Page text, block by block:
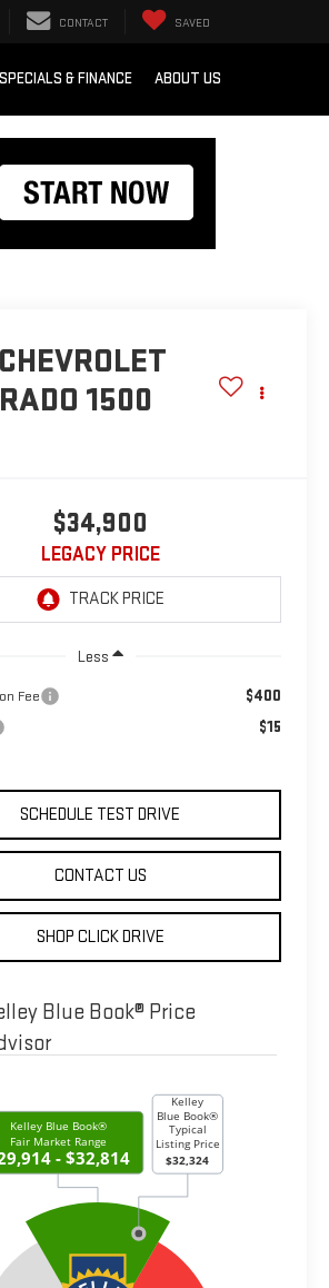
CONTACT SAVED
SPECIALS & FINANCE ABOUT US
CHEVROLET
1500
$34,900
LEGACY PRICE
Less
Fee $400
$15
SCHEDULE TEST DRIVE
CONTACT US
SHOP CLICK DRIVE
Blue Book® Price